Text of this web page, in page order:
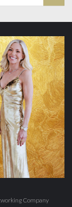
Company